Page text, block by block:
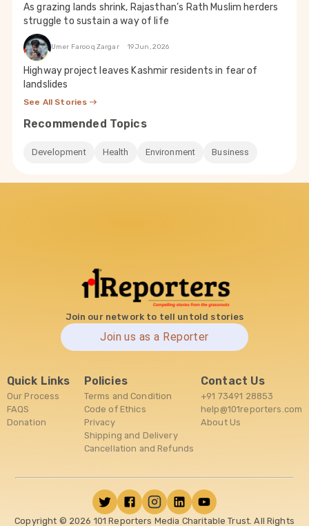
As grazing lands shrink, Rajasthan’s Rath Muslim herders
struggle to sustain a way of life
Umer Farooq Zargar 19 Jun, 2026
Highway project leaves Kashmir residents in fear of
landslides
See All Stories
Recommended Topics
Development Health Environment Business
Join our network to tell untold stories
Join us as a Reporter
Quick Links
Our Process
FAQS
Donation
Policies
Terms and Condition
Code of Ethics
Privacy
Shipping and Delivery
Cancellation and Refunds
Contact Us
+91 73491 28853
help@101reporters.com
About Us
Copyright © 2026 101 Reporters Media Charitable Trust. All Rights